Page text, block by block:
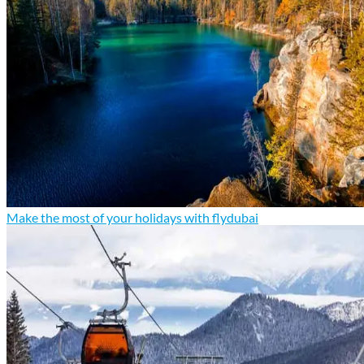
Make the most of your holidays with flydubai